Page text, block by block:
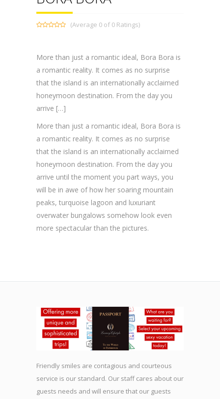
(Average 0 of 0 Ratings)
More than just a romantic ideal, Bora Bora is
a romantic reality. It comes as no surprise
that the island is an internationally acclaimed
honeymoon destination. From the day you
arrive […]
More than just a romantic ideal, Bora Bora is
a romantic reality. It comes as no surprise
that the island is an internationally acclaimed
honeymoon destination. From the day you
arrive until the moment you part ways, you
will be in awe of how her soaring mountain
peaks, turquoise lagoon and luxuriant
overwater bungalows somehow look even
more spectacular than the pictures.
Friendly smiles are contagious and courteous
service is our standard. Our staff cares about our
guests needs and will ensure that our guests